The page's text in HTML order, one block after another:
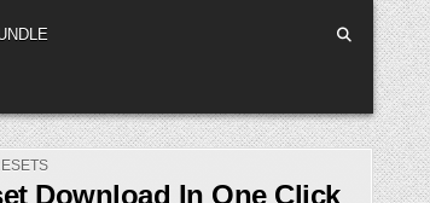
Download In One Click